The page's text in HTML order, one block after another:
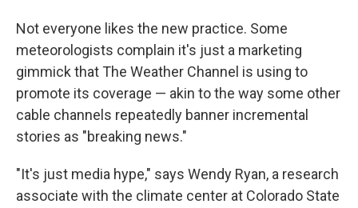
Not everyone likes the new practice. Some
meteorologists complain it's just a marketing
gimmick that The Weather Channel is using to
promote its coverage — akin to the way some other
cable channels repeatedly banner incremental
stories as "breaking news."
"It's just media hype," says Wendy Ryan, a research
associate with the climate center at Colorado State